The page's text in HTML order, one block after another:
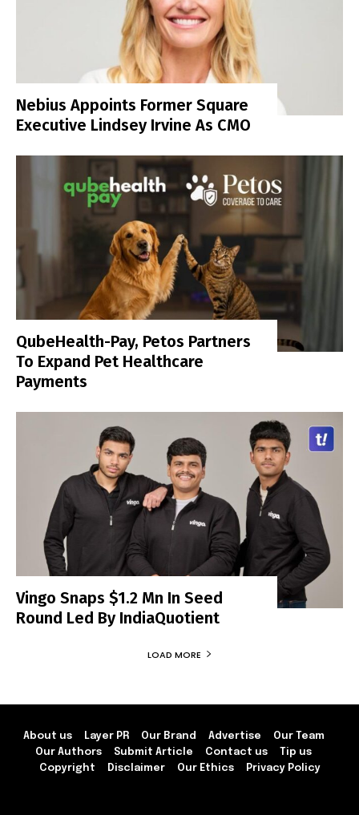
Nebius Appoints Former Square
Executive Lindsey Irvine As CMO
QubeHealth-Pay, Petos Partners
To Expand Pet Healthcare
Payments
Vingo Snaps $1.2 Mn In Seed
Round Led By IndiaQuotient
LOAD MORE
About us Layer PR Our Brand Advertise
Our Team
Our Authors
Submit Article Contact us
Tip us
Copyright
Disclaimer Our Ethics Privacy Policy